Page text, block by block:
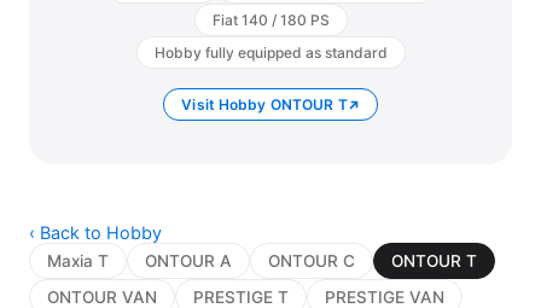
Fiat 140 / 180 PS
Hobby fully equipped as standard
Visit Hobby ONTOUR T
‹ Back to Hobby
Maxia T ONTOUR A ONTOUR C
ONTOUR T
ONTOUR VAN
PRESTIGE T PRESTIGE VAN